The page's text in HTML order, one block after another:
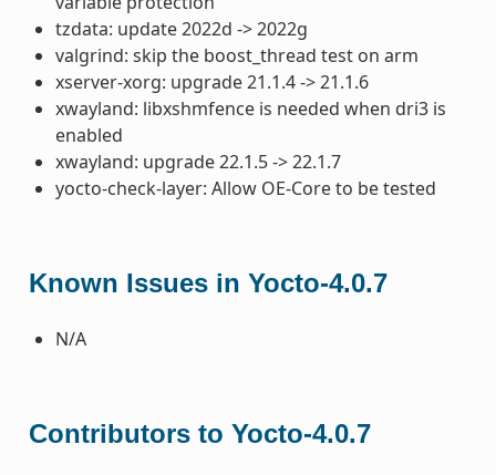
tzdata: update 2022d -> 2022g
valgrind: skip the boost_thread test on arm
xserver-xorg: upgrade 21.1.4 -> 21.1.6
xwayland: libxshmfence is needed when dri3 is
enabled
xwayland: upgrade 22.1.5 -> 22.1.7
yocto-check-layer: Allow OE-Core to be tested
Known Issues in Yocto-4.0.7
N/A
Contributors to Yocto-4.0.7